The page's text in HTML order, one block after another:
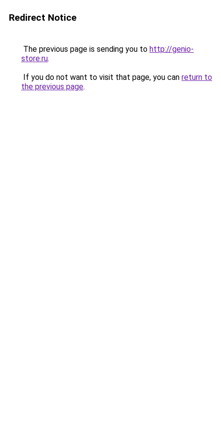
Redirect Notice
The previous page is sending you to http://genio-
store.ru.
If you do not want to visit that page, you can return to
the previous page.